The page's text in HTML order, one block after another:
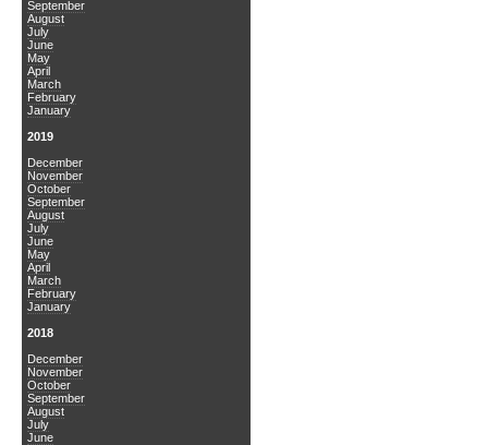
September
August
July
June
May
April
March
February
January
2019
December
November
October
September
August
July
June
May
April
March
February
January
2018
December
November
October
September
August
July
June